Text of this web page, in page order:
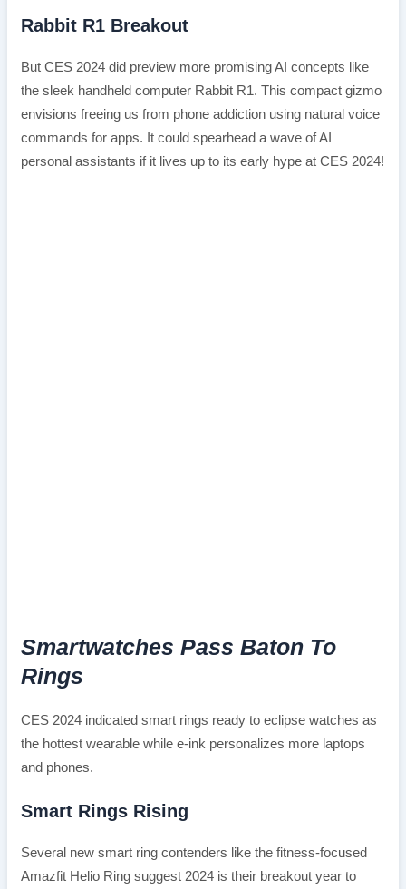
Rabbit R1 Breakout
But CES 2024 did preview more promising AI concepts like
the sleek handheld computer Rabbit R1. This compact gizmo
envisions freeing us from phone addiction using natural voice
commands for apps. It could spearhead a wave of AI
personal assistants if it lives up to its early hype at CES 2024!
Smartwatches Pass Baton To
Rings
CES 2024 indicated smart rings ready to eclipse watches as
the hottest wearable while e-ink personalizes more laptops
and phones.
Smart Rings Rising
Several new smart ring contenders like the fitness-focused
Amazfit Helio Ring suggest 2024 is their breakout year to